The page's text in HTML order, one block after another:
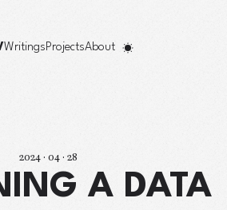
WritingsProjectsAbout
2024 · 04 · 28
A DATA